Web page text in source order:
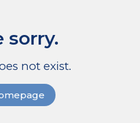
sorry.
not exist.